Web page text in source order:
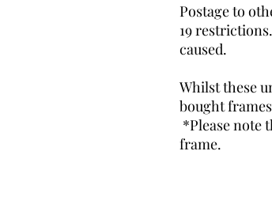
Postage to
19
caused.
Whilst these
bought
*Please note
frame.